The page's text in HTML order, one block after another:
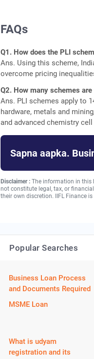
FAQs
Q1. How does the PLI
Ans. Using this scheme,
overcome pricing
Q2. How many schemes are
Ans. PLI schemes apply to
hardware, metals and
and advanced chemistry
Sapna aapka.
Disclaimer :The information in this
not constitute legal, tax, or
their own discretion. IIFL Finance
Popular Searches
Business Loan Process
and Documents Required
MSME Loan
What is udyam
registration and its